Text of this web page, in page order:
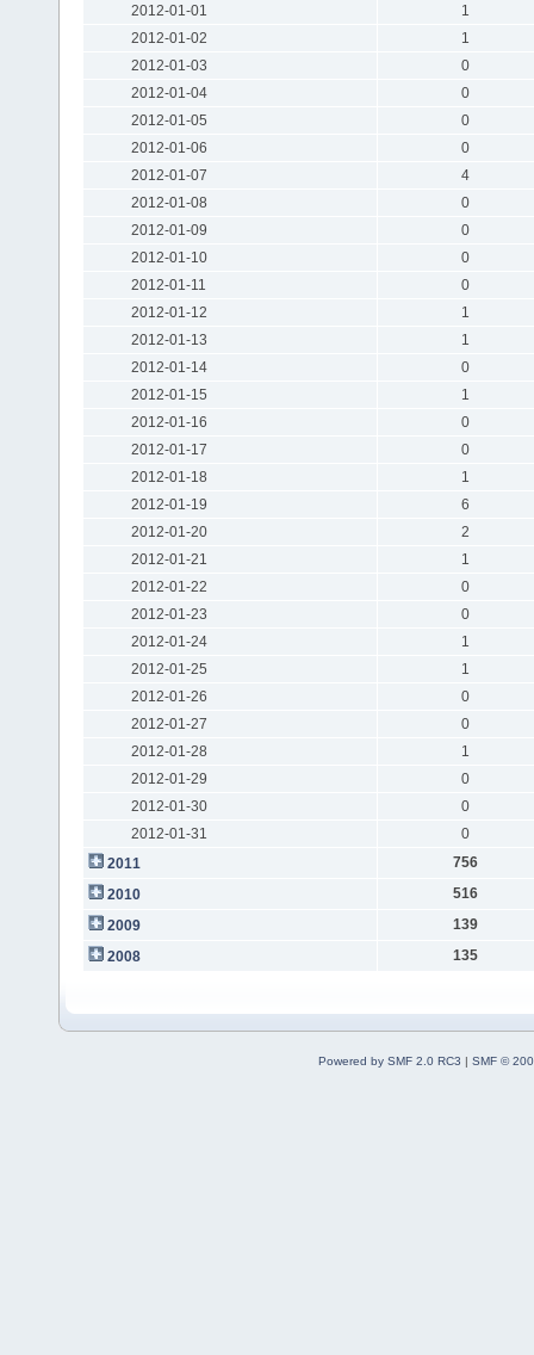
2012-01-01
1
2012-01-02
1
2012-01-03
0
2012-01-04
0
2012-01-05
0
2012-01-06
0
2012-01-07
4
2012-01-08
0
2012-01-09
0
2012-01-10
0
2012-01-11
0
2012-01-12
1
2012-01-13
1
2012-01-14
0
2012-01-15
1
2012-01-16
0
2012-01-17
0
2012-01-18
1
2012-01-19
6
2012-01-20
2
2012-01-21
1
2012-01-22
0
2012-01-23
0
2012-01-24
1
2012-01-25
1
2012-01-26
0
2012-01-27
0
2012-01-28
1
2012-01-29
0
2012-01-30
0
2012-01-31
0
2011
756
2010
516
2009
139
2008
135
Powered by SMF 2.0 RC3 | SMF ©